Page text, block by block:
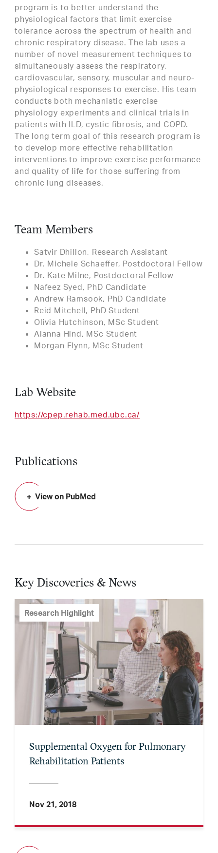
program is to better understand the
physiological factors that limit exercise
tolerance across the spectrum of health and
chronic respiratory disease. The lab uses a
number of novel measurement techniques to
simultaneously assess the respiratory,
cardiovascular, sensory, muscular and neuro-
physiological responses to exercise. His team
conducts both mechanistic exercise
physiology experiments and clinical trials in
patients with ILD, cystic fibrosis, and COPD.
The long term goal of this research program is
to develop more effective rehabilitation
interventions to improve exercise performance
and quality of life for those suffering from
chronic lung diseases.
Team Members
Satvir Dhillon, Research Assistant
Dr. Michele Schaeffer, Postdoctoral Fellow
Dr. Kate Milne, Postdoctoral Fellow
Nafeez Syed, PhD Candidate
Andrew Ramsook, PhD Candidate
Reid Mitchell, PhD Student
Olivia Hutchinson, MSc Student
Alanna Hind, MSc Student
Morgan Flynn, MSc Student
Lab Website
https://cpep.rehab.med.ubc.ca/
Publications
View on PubMed
Key Discoveries & News
Research Highlight
Supplemental Oxygen for Pulmonary
Rehabilitation Patients
Nov 21, 2018